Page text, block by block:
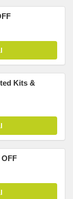
Kits &